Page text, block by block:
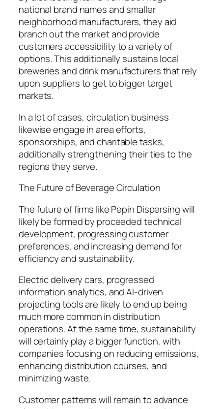
national brand names and smaller
neighborhood manufacturers, they aid
branch out the market and provide
customers accessibility to a variety of
options. This additionally sustains local
breweries and drink manufacturers that rely
upon suppliers to get to bigger target
markets.
In a lot of cases, circulation business
likewise engage in area efforts,
sponsorships, and charitable tasks,
additionally strengthening their ties to the
regions they serve.
The Future of Beverage Circulation
The future of firms like Pepin Dispersing will
likely be formed by proceeded technical
development, progressing customer
preferences, and increasing demand for
efficiency and sustainability.
Electric delivery cars, progressed
information analytics, and AI-driven
projecting tools are likely to end up being
much more common in distribution
operations. At the same time, sustainability
will certainly play a bigger function, with
companies focusing on reducing emissions,
enhancing distribution courses, and
minimizing waste.
Customer patterns will remain to advance